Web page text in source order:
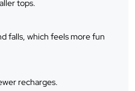
tops.
falls, which feels more fun
recharges.